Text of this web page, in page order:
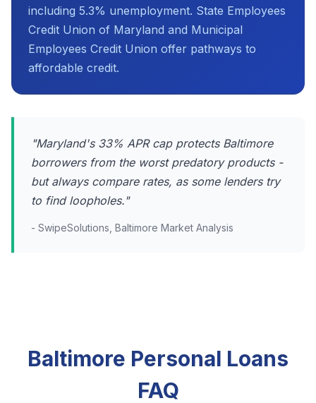
including 5.3% unemployment. State Employees
Credit Union of Maryland and Municipal
Employees Credit Union offer pathways to
affordable credit.
"Maryland's 33% APR cap protects Baltimore
borrowers from the worst predatory products -
but always compare rates, as some lenders try
to find loopholes."
- SwipeSolutions, Baltimore Market Analysis
Baltimore Personal Loans
FAQ